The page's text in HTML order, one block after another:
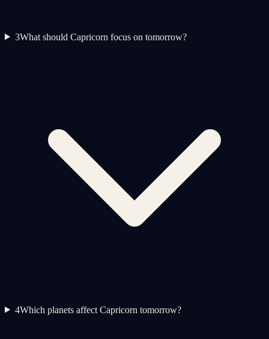
3What should Capricorn focus on tomorrow?
4Which planets affect Capricorn tomorrow?